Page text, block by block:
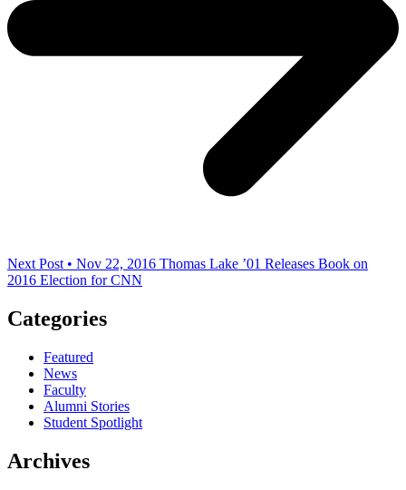
Next Post • Nov 22, 2016 Thomas Lake ’01 Releases Book on
2016 Election for CNN
Categories
Featured
News
Faculty
Alumni Stories
Student Spotlight
Archives